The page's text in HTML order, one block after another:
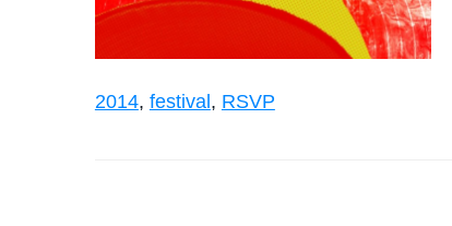
2014, festival, RSVP